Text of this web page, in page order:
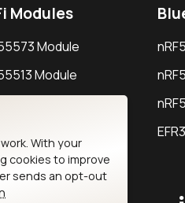
Modules
Module
Module
With your
cookies to improve
sends an opt-out